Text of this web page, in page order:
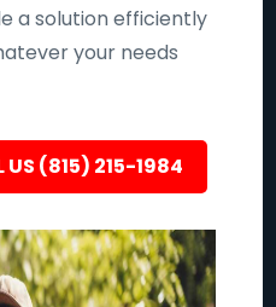
a solution efficiently
your needs
US (815) 215-1984